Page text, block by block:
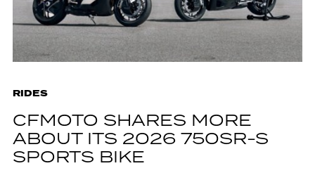
RIDES
CFMOTO SHARES MORE
ABOUT ITS 2026 750SR-S
SPORTS BIKE